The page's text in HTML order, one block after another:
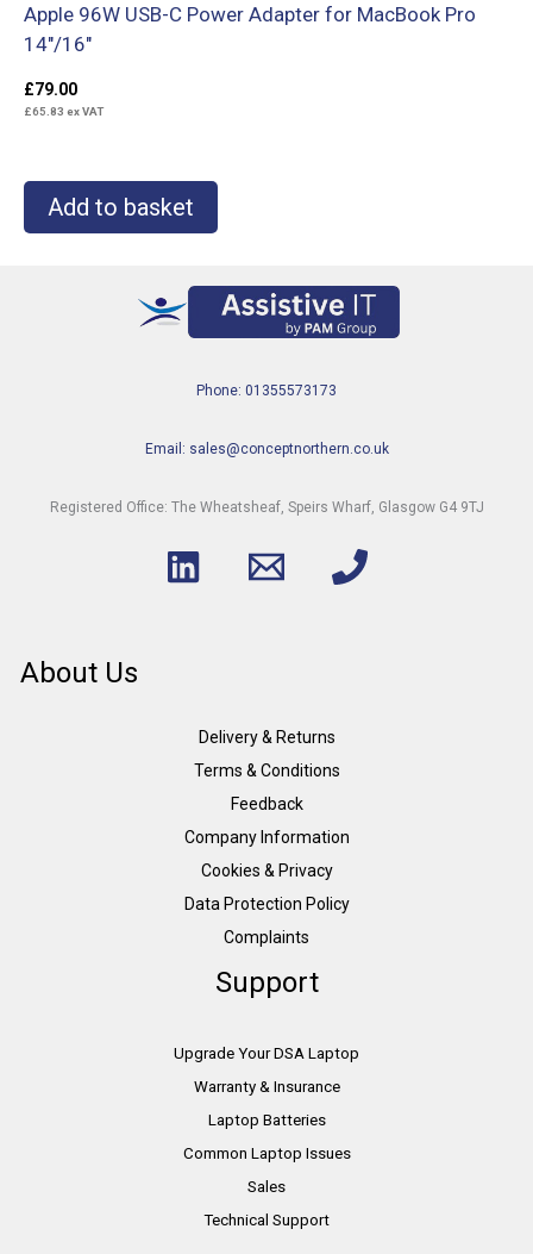
Apple 96W USB-C Power Adapter for MacBook Pro
14″/16″
£79.00
£65.83 ex VAT
Add to basket
Phone: 01355573173
Email: sales@conceptnorthern.co.uk
Registered Office: The Wheatsheaf, Speirs Wharf, Glasgow G4 9TJ
About Us
Delivery & Returns
Terms & Conditions
Feedback
Company Information
Cookies & Privacy
Data Protection Policy
Complaints
Support
Upgrade Your DSA Laptop
Warranty & Insurance
Laptop Batteries
Common Laptop Issues
Sales
Technical Support